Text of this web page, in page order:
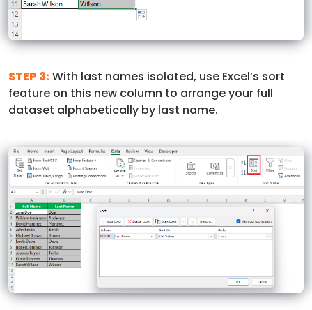
STEP 3:With last names isolated, use Excel’s sort
feature on this new column to arrange your full
dataset alphabetically by last name.